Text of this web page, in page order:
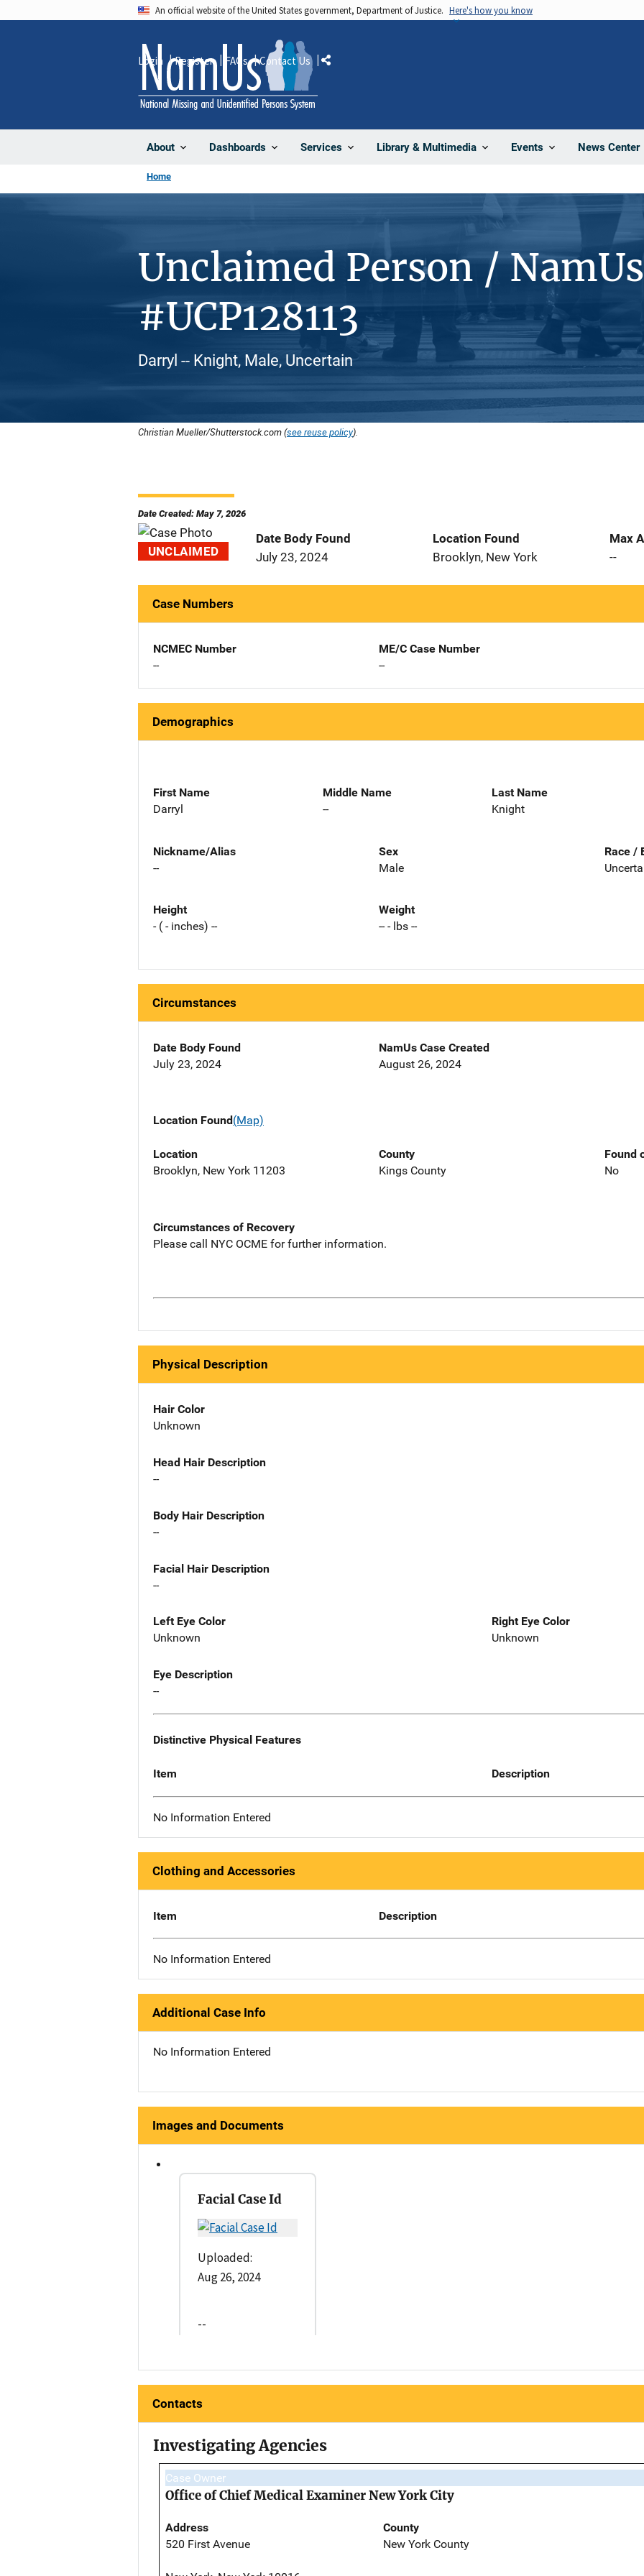
An official website of the United States government, Department of Justice. Here's how you know
About Dashboards Services Library & Multimedia Events News Center
Login Register FAQs Contact Us Share
Home
Unclaimed Person / NamUs
#UCP128113
Darryl -- Knight, Male, Uncertain
Christian Mueller/Shutterstock.com (see reuse policy).
Date Created: May 7, 2026
UNCLAIMED
Date Body Found
July 23, 2024
Location Found
Brooklyn, New York
Max
--
Case Numbers
NCMEC Number
--
ME/C Case Number
--
Demographics
First Name
Darryl
Middle Name
--
Last Name
Knight
Nickname/Alias
--
Sex
Male
Race /
Height
- ( - inches) --
Weight
-- - lbs --
Circumstances
Date Body Found
July 23, 2024
NamUs Case Created
August 26, 2024
Location Found(Map)
Location
Brooklyn, New York 11203
County
Kings County
Found
No
Circumstances of Recovery
Please call NYC OCME for further information.
Physical Description
Hair Color
Unknown
Head Hair Description
--
Body Hair Description
--
Facial Hair Description
--
Left Eye Color
Unknown
Right Eye Color
Unknown
Eye Description
--
Distinctive Physical Features
Item Description
No Information Entered
Clothing and Accessories
Item Description
No Information Entered
Additional Case Info
No Information Entered
Images and Documents
Facial Case Id
Uploaded:
Aug 26, 2024
--
Contacts
Investigating Agencies
Case Owner
Office of Chief Medical Examiner New York City
Address
520 First Avenue
County
New York County